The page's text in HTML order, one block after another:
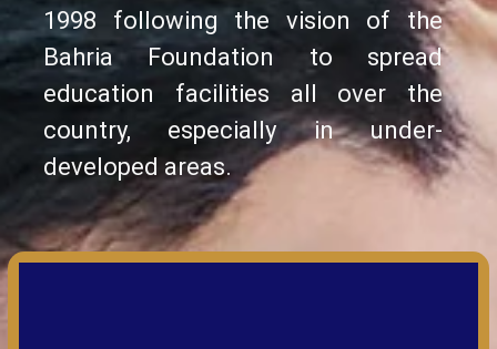
1998 following the vision of the
Bahria Foundation to spread
education facilities all over the
country, especially in under-
developed areas.